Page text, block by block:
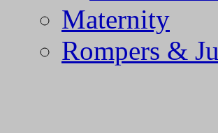
Maternity
Rompers &